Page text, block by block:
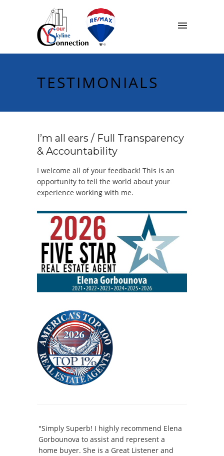
TESTIMONIALS
I’m all ears / Full Transparency
& Accountability
I welcome all of your feedback! This is an
opportunity to tell the world about your
experience working with me.
"Simply Superb! I highly recommend Elena
Gorbounova to assist and represent a
home buyer. She is a Great Listener and